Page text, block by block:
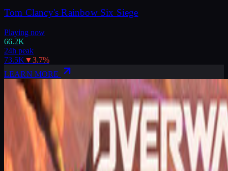
Tom Clancy's Rainbow Six Siege
Playing now
66.2K
24h peak
73.5K ▼3.7%
LEARN MORE